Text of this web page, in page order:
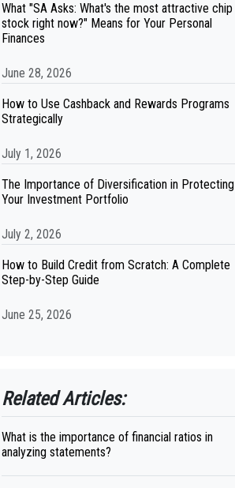
What "SA Asks: What's the most attractive chip
stock right now?" Means for Your Personal
Finances
June 28, 2026
How to Use Cashback and Rewards Programs
Strategically
July 1, 2026
The Importance of Diversification in Protecting
Your Investment Portfolio
July 2, 2026
How to Build Credit from Scratch: A Complete
Step-by-Step Guide
June 25, 2026
Related Articles:
What is the importance of financial ratios in
analyzing statements?